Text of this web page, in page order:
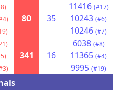
80 35
11416 (#17)
10243 (#6)
10246 (#7)
341 16
6038 (#8)
11365 (#4)
9995 (#19)